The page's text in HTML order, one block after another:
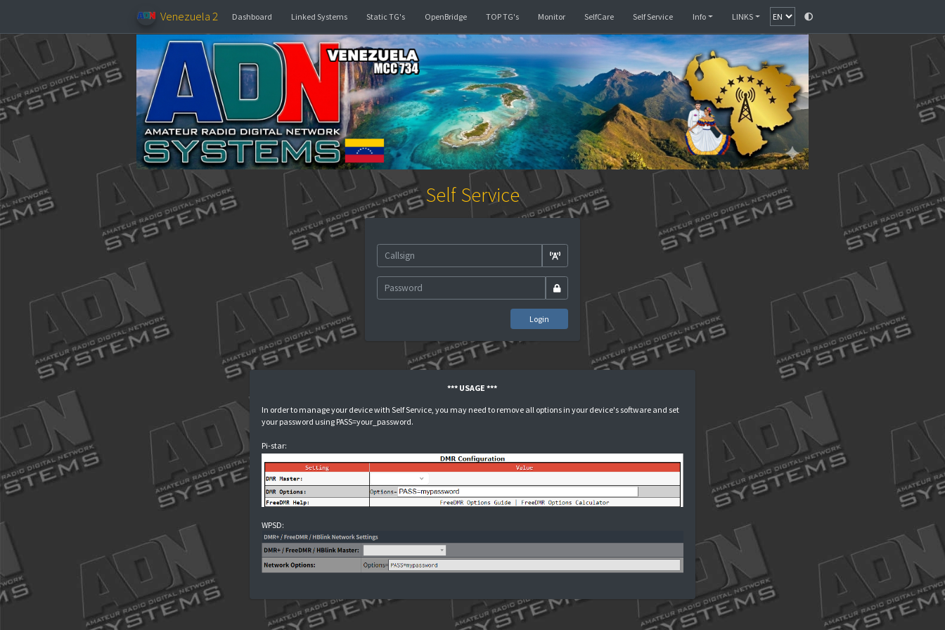
Venezuela 2 Dashboard Linked Systems Static TG's OpenBridge TOP TG's Monitor SelfCare Self Service
*** USAGE ***
In order to manage your device with Self Service, you may need to remove all options in your device's software and set
your password using PASS=your_password.
WPSD: